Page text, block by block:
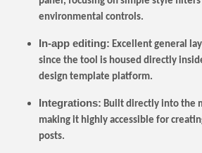
environmental controls.
In-app editing: Excellent general
since the tool is housed directly
design template platform.
Integrations: Built directly into the
making it highly accessible for
posts.